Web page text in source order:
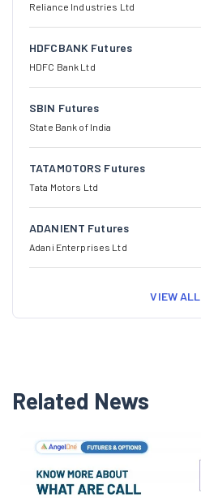
Reliance Industries Ltd
HDFCBANK Futures
HDFC Bank Ltd
SBIN Futures
State Bank of India
TATAMOTORS Futures
Tata Motors Ltd
ADANIENT Futures
Adani Enterprises Ltd
VIEW ALL
Related News